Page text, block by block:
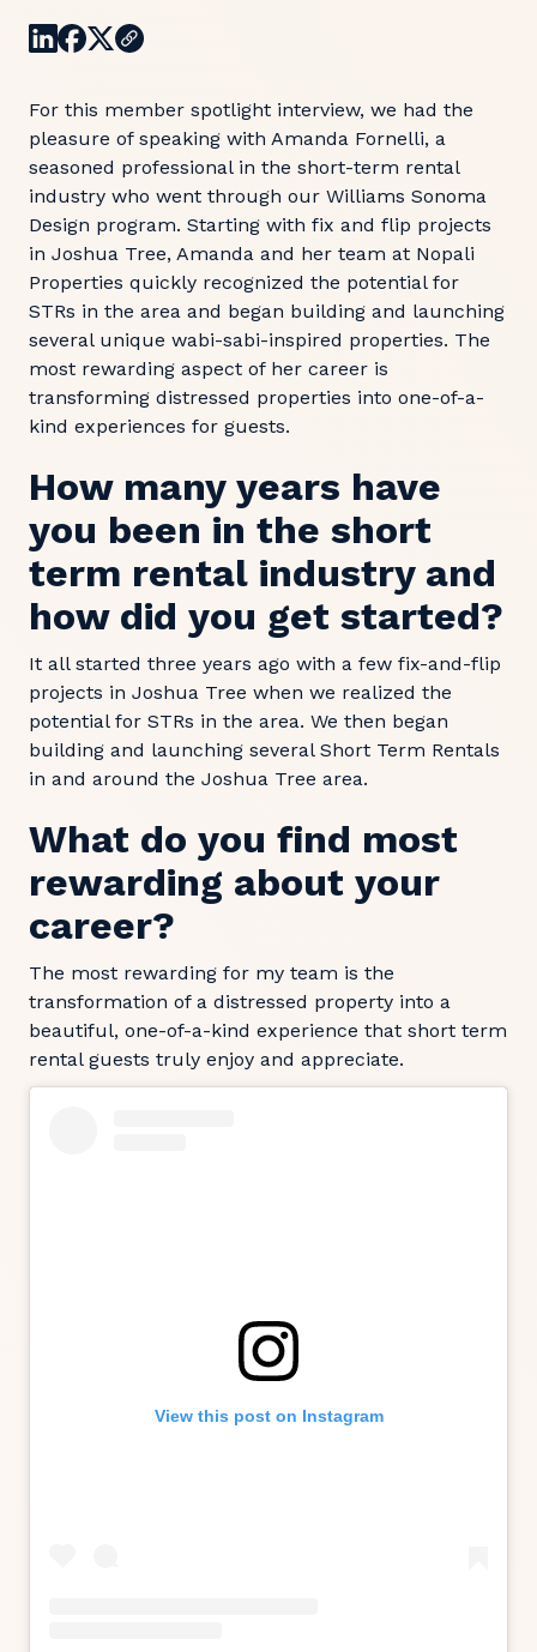
For this member spotlight interview, we had the
pleasure of speaking with Amanda Fornelli, a
seasoned professional in the short-term rental
industry who went through our Williams Sonoma
Design program. Starting with fix and flip projects
in Joshua Tree, Amanda and her team at Nopali
Properties quickly recognized the potential for
STRs in the area and began building and launching
several unique wabi-sabi-inspired properties. The
most rewarding aspect of her career is
transforming distressed properties into one-of-a-
kind experiences for guests.
How many years have
you been in the short
term rental industry and
how did you get started?
It all started three years ago with a few fix-and-flip
projects in Joshua Tree when we realized the
potential for STRs in the area. We then began
building and launching several Short Term Rentals
in and around the Joshua Tree area.
What do you find most
rewarding about your
career?
The most rewarding for my team is the
transformation of a distressed property into a
beautiful, one-of-a-kind experience that short term
rental guests truly enjoy and appreciate.
View this post on Instagram